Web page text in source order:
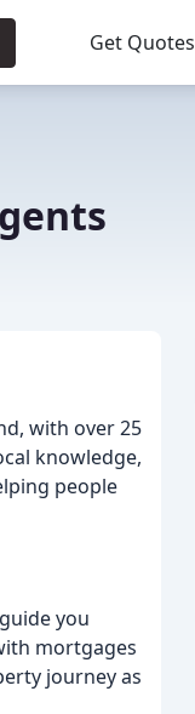
Get Quotes
with over 25
knowledge,
people
you
mortgages
journey as